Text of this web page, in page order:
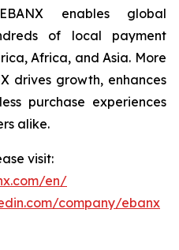
enables global
of local payment
Africa, and Asia. More
drives growth, enhances
purchase experiences
alike.
visit:
en/
company/ebanx